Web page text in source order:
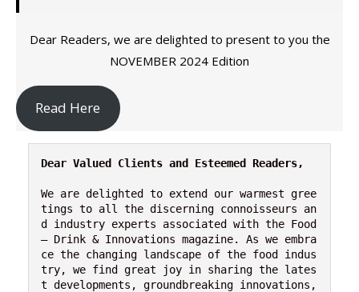
Dear Readers, we are delighted to present to you the
NOVEMBER 2024 Edition
Read Here
Dear Valued Clients and Esteemed Readers,
We are delighted to extend our warmest gree
tings to all the discerning connoisseurs an
d industry experts associated with the Food
– Drink & Innovations magazine. As we embra
ce the changing landscape of the food indus
try, we find great joy in sharing the lates
t developments, groundbreaking innovations,